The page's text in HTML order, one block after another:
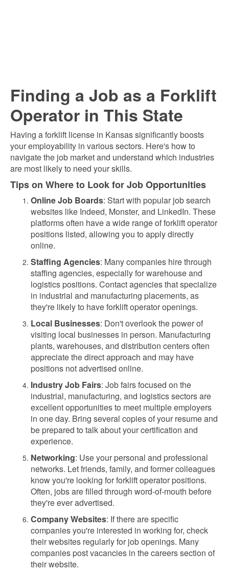
Finding a Job as a Forklift
Operator in This State
Having a forklift license in Kansas significantly boosts
your employability in various sectors. Here's how to
navigate the job market and understand which industries
are most likely to need your skills.
Tips on Where to Look for Job Opportunities
Online Job Boards: Start with popular job search
websites like Indeed, Monster, and LinkedIn. These
platforms often have a wide range of forklift operator
positions listed, allowing you to apply directly
online.
Staffing Agencies: Many companies hire through
staffing agencies, especially for warehouse and
logistics positions. Contact agencies that specialize
in industrial and manufacturing placements, as
they're likely to have forklift operator openings.
Local Businesses: Don't overlook the power of
visiting local businesses in person. Manufacturing
plants, warehouses, and distribution centers often
appreciate the direct approach and may have
positions not advertised online.
Industry Job Fairs: Job fairs focused on the
industrial, manufacturing, and logistics sectors are
excellent opportunities to meet multiple employers
in one day. Bring several copies of your resume and
be prepared to talk about your certification and
experience.
Networking: Use your personal and professional
networks. Let friends, family, and former colleagues
know you're looking for forklift operator positions.
Often, jobs are filled through word-of-mouth before
they're ever advertised.
Company Websites: If there are specific
companies you're interested in working for, check
their websites regularly for job openings. Many
companies post vacancies in the careers section of
their website.